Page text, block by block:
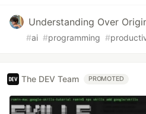
Understanding Over
#ai #programming #
The DEV Team PROMOTED